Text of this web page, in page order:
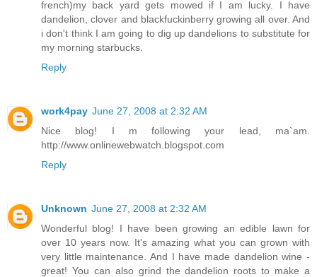
french)my back yard gets mowed if I am lucky. I have
dandelion, clover and blackfuckinberry growing all over. And
i don't think I am going to dig up dandelions to substitute for
my morning starbucks.
Reply
work4pay June 27, 2008 at 2:32 AM
Nice blog! I m following your lead, ma`am.
http://www.onlinewebwatch.blogspot.com
Reply
Unknown June 27, 2008 at 2:32 AM
Wonderful blog! I have been growing an edible lawn for
over 10 years now. It's amazing what you can grown with
very little maintenance. And I have made dandelion wine -
great! You can also grind the dandelion roots to make a